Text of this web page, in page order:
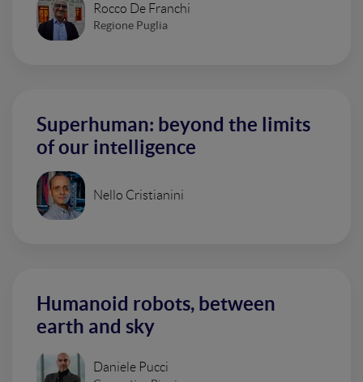
Rocco De Franchi
Regione Puglia
Superhuman: beyond the limits
of our intelligence
Nello Cristianini
Humanoid robots, between
earth and sky
Daniele Pucci